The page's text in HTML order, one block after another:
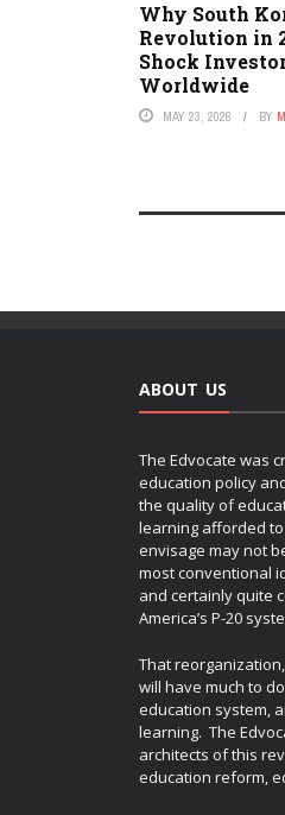
Why South
Revolution in
Shock
Worldwide
MAY 23, 2026 BY
ABOUT US
The Edvocate was
education policy
the quality of
learning afforded to
envisage may not
most conventional
and certainly quite
America’s P-20
That
will have much to
education system,
learning. The
architects of this
education reform,